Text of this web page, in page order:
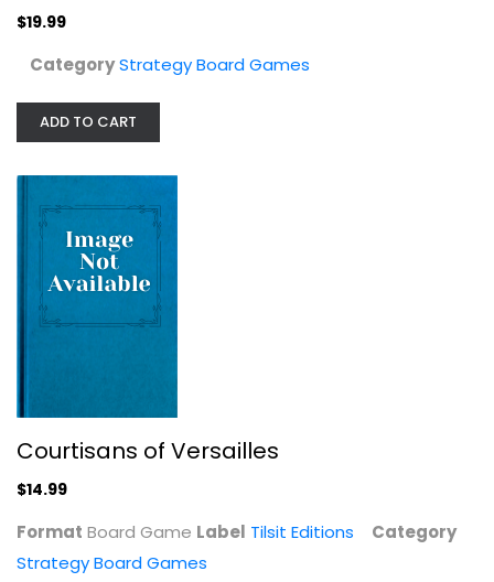
Courtisans of Versailles
Strategy Board Games
$14.99
$19.99
CategoryStrategy Board Games
ADD TO CART
Courtisans of Versailles
$14.99
Format Board Game Label Tilsit Editions
Category
Strategy Board Games